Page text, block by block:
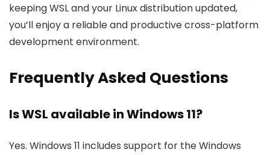
keeping WSL and your Linux distribution updated,
you’ll enjoy a reliable and productive cross-platform
development environment.
Frequently Asked Questions
Is WSL available in Windows 11?
Yes. Windows 11 includes support for the Windows